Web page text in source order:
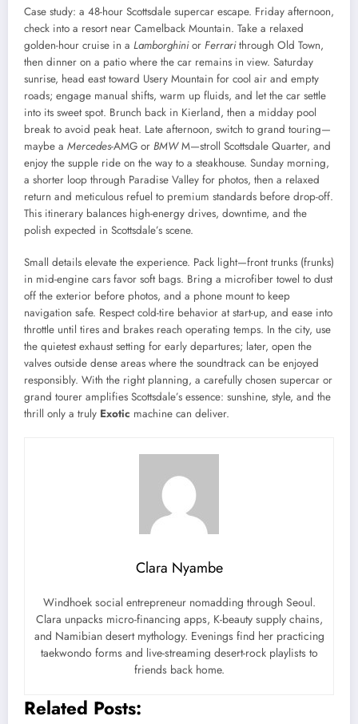
Case study: a 48-hour Scottsdale supercar escape. Friday afternoon,
check into a resort near Camelback Mountain. Take a relaxed
golden-hour cruise in a Lamborghinior Ferrarithrough Old Town,
then dinner on a patio where the car remains in view. Saturday
sunrise, head east toward Usery Mountain for cool air and empty
roads; engage manual shifts, warm up fluids, and let the car settle
into its sweet spot. Brunch back in Kierland, then a midday pool
break to avoid peak heat. Late afternoon, switch to grand touring—
maybe a Mercedes-AMG or BMWM—stroll Scottsdale Quarter, and
enjoy the supple ride on the way to a steakhouse. Sunday morning,
a shorter loop through Paradise Valley for photos, then a relaxed
return and meticulous refuel to premium standards before drop-off.
This itinerary balances high-energy drives, downtime, and the
polish expected in Scottsdale’s scene.
Small details elevate the experience. Pack light—front trunks (frunks)
in mid-engine cars favor soft bags. Bring a microfiber towel to dust
off the exterior before photos, and a phone mount to keep
navigation safe. Respect cold-tire behavior at start-up, and ease into
throttle until tires and brakes reach operating temps. In the city, use
the quietest exhaust setting for early departures; later, open the
valves outside dense areas where the soundtrack can be enjoyed
responsibly. With the right planning, a carefully chosen supercar or
grand tourer amplifies Scottsdale’s essence: sunshine, style, and the
thrill only a truly Exotic machine can deliver.
Clara Nyambe
Windhoek social entrepreneur nomadding through Seoul.
Clara unpacks micro-financing apps, K-beauty supply chains,
and Namibian desert mythology. Evenings find her practicing
taekwondo forms and live-streaming desert-rock playlists to
friends back home.
Related Posts: